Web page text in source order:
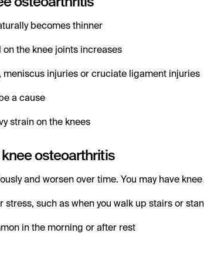
becomes thinner
the knee joints increases
meniscus injuries or cruciate ligament injuries
a cause
strain on the knees
osteoarthritis
and worsen over time. You may have
stress, such as when you walk up stairs or
in the morning or after rest